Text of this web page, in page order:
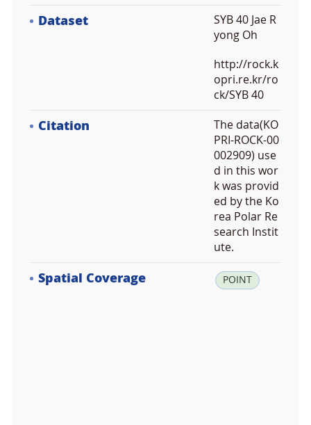
Dataset
SYB 40 Jae R
yong Oh
http://rock.k
opri.re.kr/ro
ck/SYB 40
Citation
The data(KO
PRI-ROCK-00
002909) use
d in this wor
k was provid
ed by the Ko
rea Polar Re
search Instit
ute.
Spatial Coverage POINT